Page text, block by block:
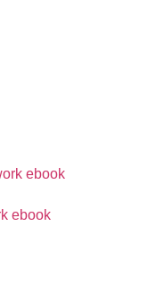
ebook